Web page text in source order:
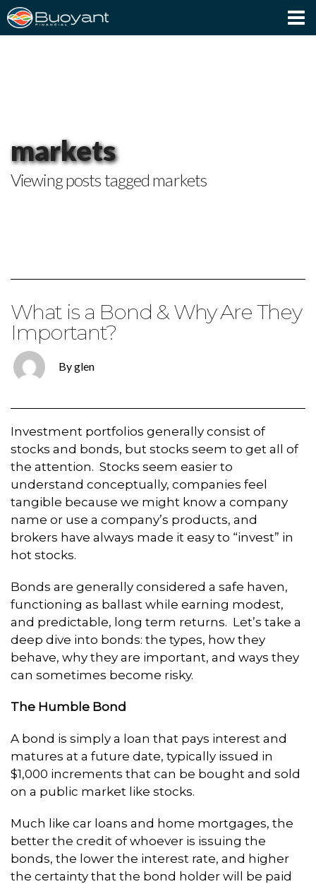
Client Login
markets
Viewing posts tagged markets
What is a Bond & Why Are They
Important?
By glen
Investment portfolios generally consist of
stocks and bonds, but stocks seem to get all of
the attention. Stocks seem easier to
understand conceptually, companies feel
tangible because we might know a company
name or use a company’s products, and
brokers have always made it easy to “invest” in
hot stocks.
Bonds are generally considered a safe haven,
functioning as ballast while earning modest,
and predictable, long term returns. Let’s take a
deep dive into bonds: the types, how they
behave, why they are important, and ways they
can sometimes become risky.
The Humble Bond
A bond is simply a loan that pays interest and
matures at a future date, typically issued in
$1,000 increments that can be bought and sold
on a public market like stocks.
Much like car loans and home mortgages, the
better the credit of whoever is issuing the
bonds, the lower the interest rate, and higher
the certainty that the bond holder will be paid